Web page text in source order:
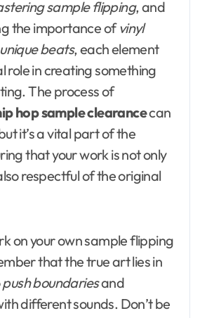
sample flipping, and
the importance ofvinyl
beats, each element
role in creating something
The process of
hop sample clearancecan
it’s a vital part of the
that your work is not only
respectful of the original
on your own sample flipping
that the true art lies in
push boundariesand
different sounds. Don’t be